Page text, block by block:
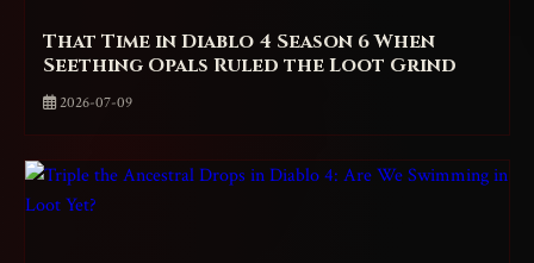
That Time in Diablo 4 Season 6 When
Seething Opals Ruled the Loot Grind
2026-07-09